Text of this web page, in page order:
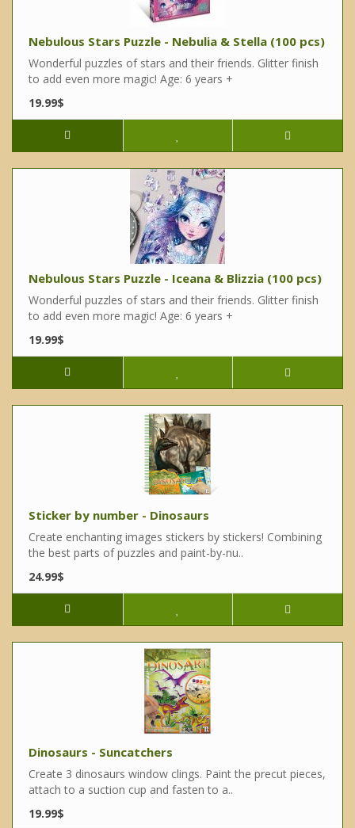
Nebulous Stars Puzzle - Nebulia & Stella (100 pcs)
Wonderful puzzles of stars and their friends. Glitter finish
to add even more magic! Age: 6 years +
19.99$
Nebulous Stars Puzzle - Iceana & Blizzia (100 pcs)
Wonderful puzzles of stars and their friends. Glitter finish
to add even more magic! Age: 6 years +
19.99$
Sticker by number - Dinosaurs
Create enchanting images stickers by stickers! Combining
the best parts of puzzles and paint-by-nu..
24.99$
Dinosaurs - Suncatchers
Create 3 dinosaurs window clings. Paint the precut pieces,
attach to a suction cup and fasten to a..
19.99$